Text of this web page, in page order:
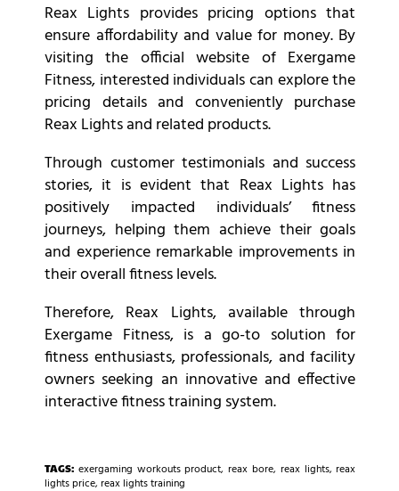
Reax Lights provides pricing options that
ensure affordability and value for money. By
visiting the official website of Exergame
Fitness, interested individuals can explore the
pricing details and conveniently purchase
Reax Lights and related products.
Through customer testimonials and success
stories, it is evident that Reax Lights has
positively impacted individuals’ fitness
journeys, helping them achieve their goals
and experience remarkable improvements in
their overall fitness levels.
Therefore, Reax Lights, available through
Exergame Fitness, is a go-to solution for
fitness enthusiasts, professionals, and facility
owners seeking an innovative and effective
interactive fitness training system.
TAGS: exergaming workouts product,reax bore, reax lights,reax
lights price, reax lights training